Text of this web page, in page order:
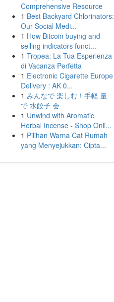
Comprehensive Resource
1 Best Backyard Chlorinators:
Our Social Medi...
1 How Bitcoin buying and
selling indicators funct...
1 Tropea: La Tua Esperienza
di Vacanza Perfetta
1 Electronic Cigarette Europe
Delivery : AK 0...
1 みんなで 楽しむ！手軽 量
で 水餃子 会
1 Unwind with Aromatic
Herbal Incense - Shop Onli...
1 Pilihan Warna Cat Rumah
yang Menyejukkan: Cipta...